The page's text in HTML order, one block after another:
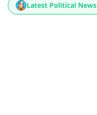
Latest Political News